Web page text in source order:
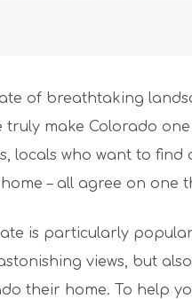
of breathtaking
truly make Colorado
locals who want to
– all agree on one
is particularly
views, but
their home. To help